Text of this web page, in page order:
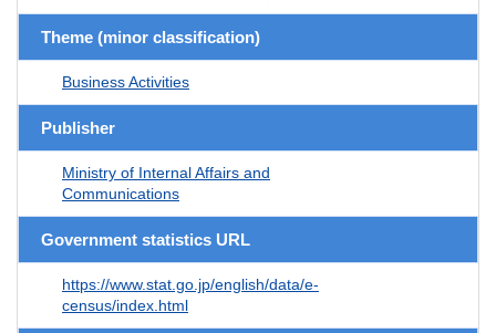
Theme (minor classification)
Business Activities
Publisher
Ministry of Internal Affairs and
Communications
Government statistics URL
https://www.stat.go.jp/english/data/e-
census/index.html